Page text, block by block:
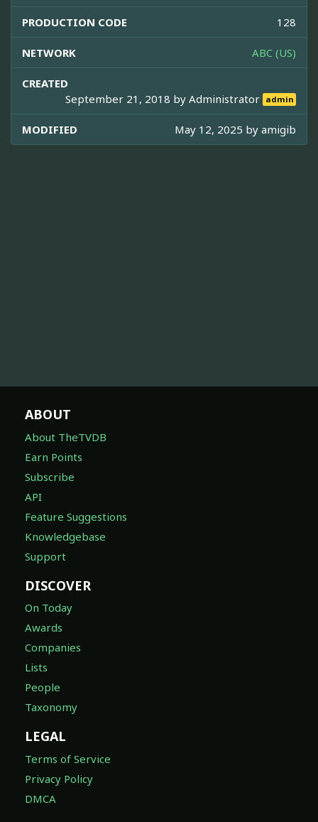
PRODUCTION CODE 128
NETWORK ABC (US)
CREATED
September 21, 2018 byAdministrator admin
MODIFIED May 12, 2025 by amigib
ABOUT
About TheTVDB
Earn Points
Subscribe
API
Feature Suggestions
Knowledgebase
Support
DISCOVER
On Today
Awards
Companies
Lists
People
Taxonomy
LEGAL
Terms of Service
Privacy Policy
DMCA